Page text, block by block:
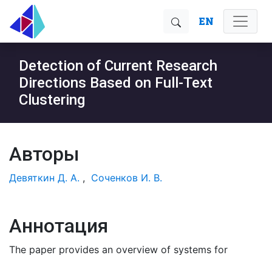
EN
Detection of Current Research
Directions Based on Full-Text
Clustering
Авторы
Девяткин Д. А. , Соченков И. В.
Аннотация
The paper provides an overview of systems for